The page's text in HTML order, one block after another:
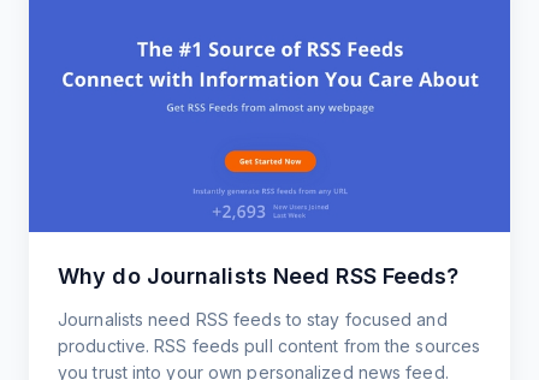
Why do Journalists Need RSS Feeds?
Journalists need RSS feeds to stay focused and
productive. RSS feeds pull content from the sources
you trust into your own personalized news feed.